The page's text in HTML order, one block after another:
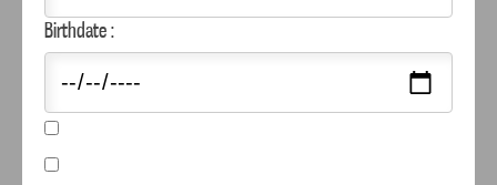
FOODS PRODUCT?
Use our store locator to find a retailer near you.
FIND NOW ►
Birthdate :